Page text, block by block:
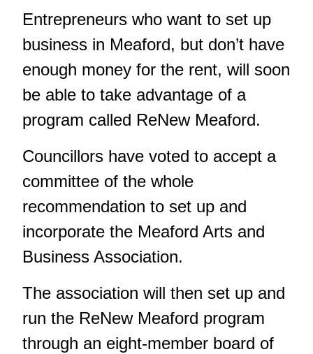
Entrepreneurs who want to set up
business in Meaford, but don’t have
enough money for the rent, will soon
be able to take advantage of a
program called ReNew Meaford.
Councillors have voted to accept a
committee of the whole
recommendation to set up and
incorporate the Meaford Arts and
Business Association.
The association will then set up and
run the ReNew Meaford program
through an eight-member board of